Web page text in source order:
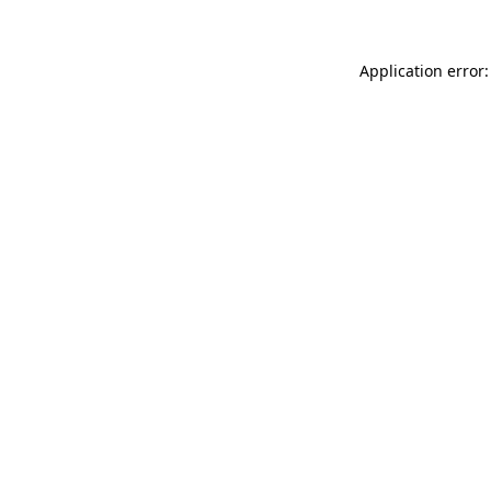
Application